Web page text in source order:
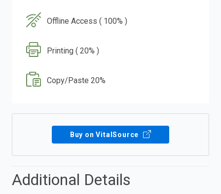
Offline Access ( 100% )
Printing ( 20% )
Copy/Paste 20%
Buy on VitalSource
Additional Details